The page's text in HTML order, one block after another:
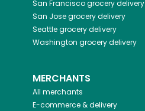
San Franciscogrocery delivery
San Josegrocery delivery
Seattlegrocery delivery
Washington grocery delivery
MERCHANTS
All merchants
E-commerce & delivery